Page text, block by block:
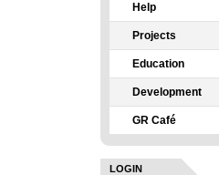
Help
Projects
Education
Development
GR Café
LOGIN